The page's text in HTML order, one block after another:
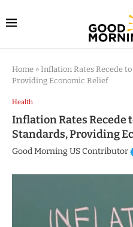
Home » Inflation Rates Recede
Providing Economic Relief
Health
Inflation Rates Recede
Standards, Providing
Good Morning US Contributor